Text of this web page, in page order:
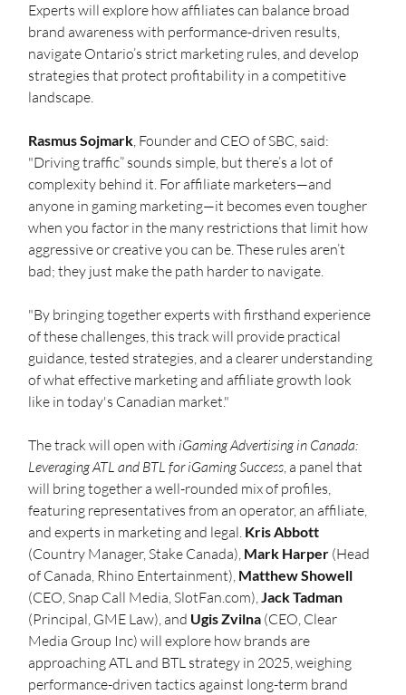
Experts will explore how affiliates can balance broad
brand awareness with performance-driven results,
navigate Ontario’s strict marketing rules, and develop
strategies that protect profitability in a competitive
landscape.
Rasmus Sojmark, Founder and CEO of SBC, said:
"Driving traffic” sounds simple, but there’s a lot of
complexity behind it. For affiliate marketers—and
anyone in gaming marketing—it becomes even tougher
when you factor in the many restrictions that limit how
aggressive or creative you can be. These rules aren’t
bad; they just make the path harder to navigate.
"By bringing together experts with firsthand experience
of these challenges, this track will provide practical
guidance, tested strategies, and a clearer understanding
of what effective marketing and affiliate growth look
like in today's Canadian market."
The track will open with iGaming Advertising in Canada:
Leveraging ATL and BTL for iGaming Success, a panel that
will bring together a well-rounded mix of profiles,
featuring representatives from an operator, an affiliate,
and experts in marketing and legal. Kris Abbott
(Country Manager, Stake Canada), Mark Harper (Head
of Canada, Rhino Entertainment), Matthew Showell
(CEO, Snap Call Media, SlotFan.com), Jack Tadman
(Principal, GME Law), and Ugis Zvilna (CEO, Clear
Media Group Inc) will explore how brands are
approaching ATL and BTL strategy in 2025, weighing
performance-driven tactics against long-term brand